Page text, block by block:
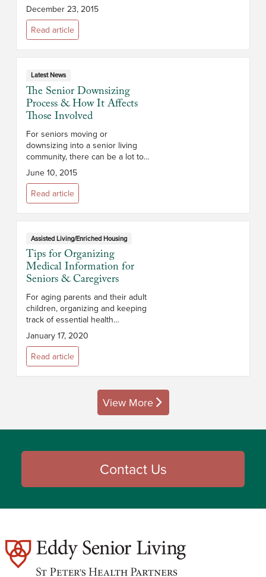
realization. In fact, many adult
children of aging seniors often
find that when they g...
December 23, 2015
Read article
Latest News
The Senior Downsizing
Process & How It Affects
Those Involved
For seniors moving or
downsizing into a senior living
community, there can be a lot to
think about. If you’re helping a
senior loved one or parent
downsize, the right preparation
can help ...
June 10, 2015
Read article
Assisted Living/Enriched Housing
Tips for Organizing
Medical Information for
Seniors & Caregivers
For aging parents and their adult
children, organizing and keeping
track of essential health
information can be a challenge.
This is particularly true if
caregiving responsibilities are
shar...
January 17, 2020
Read article
View More
posts
Contact Us